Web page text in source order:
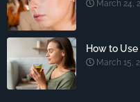
March 24,
How to
March 15,